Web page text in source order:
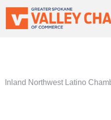
Inland Northwest Latino